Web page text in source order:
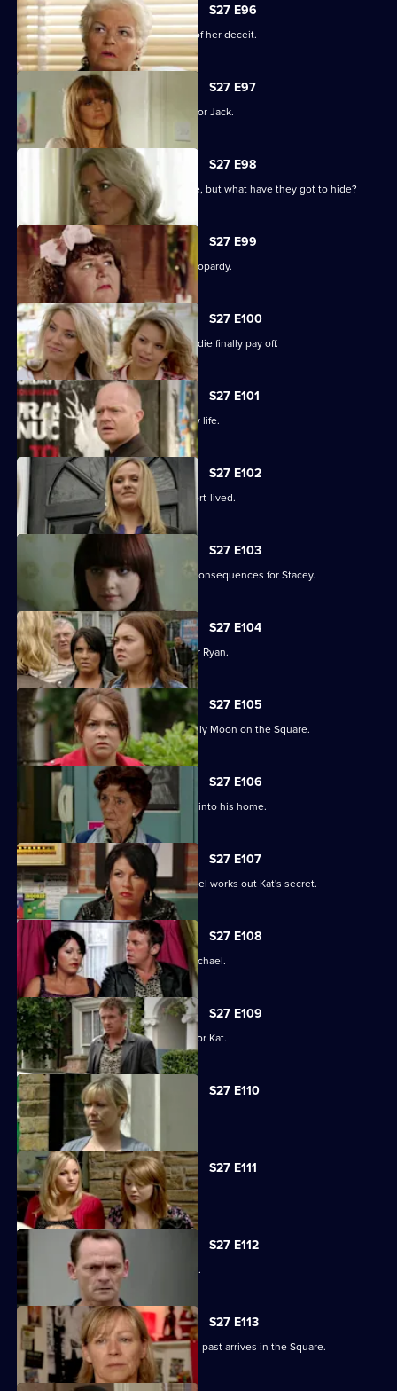
S27 E96
Sam's left reeling after the revelation of her deceit.
S27 E97
Ronnie has some life-changing news for Jack.
S27 E98
A familiar face returns to Albert Square, but what have they got to hide?
S27 E99
The Slater family find themselves in jeopardy.
S27 E100
Darren's extreme measures to woo Jodie finally pay off.
S27 E101
Heather takes the first step in her new life.
S27 E102
Janine and Ryan's wedded bliss is short-lived.
S27 E103
Janine makes a call with devastating consequences for Stacey.
S27 E104
Janine and Stacey come to blows over Ryan.
S27 E105
A new arrival means Alfie is not the only Moon on the Square.
S27 E106
An overjoyed Alfie welcomes Michael into his home.
S27 E107
Alfie's world is blown apart after Michael works out Kat's secret.
S27 E108
Kat's doubts about Alfie lead her to Michael.
S27 E109
Alfie decides to pull out all the stops for Kat.
S27 E110
Carol faces the worst day of her life.
S27 E111
Carol blames Lauren for Billie's death.
S27 E112
A grieving Carol lashes out at all sides.
S27 E113
Billy is shocked when a friend from his past arrives in the Square.